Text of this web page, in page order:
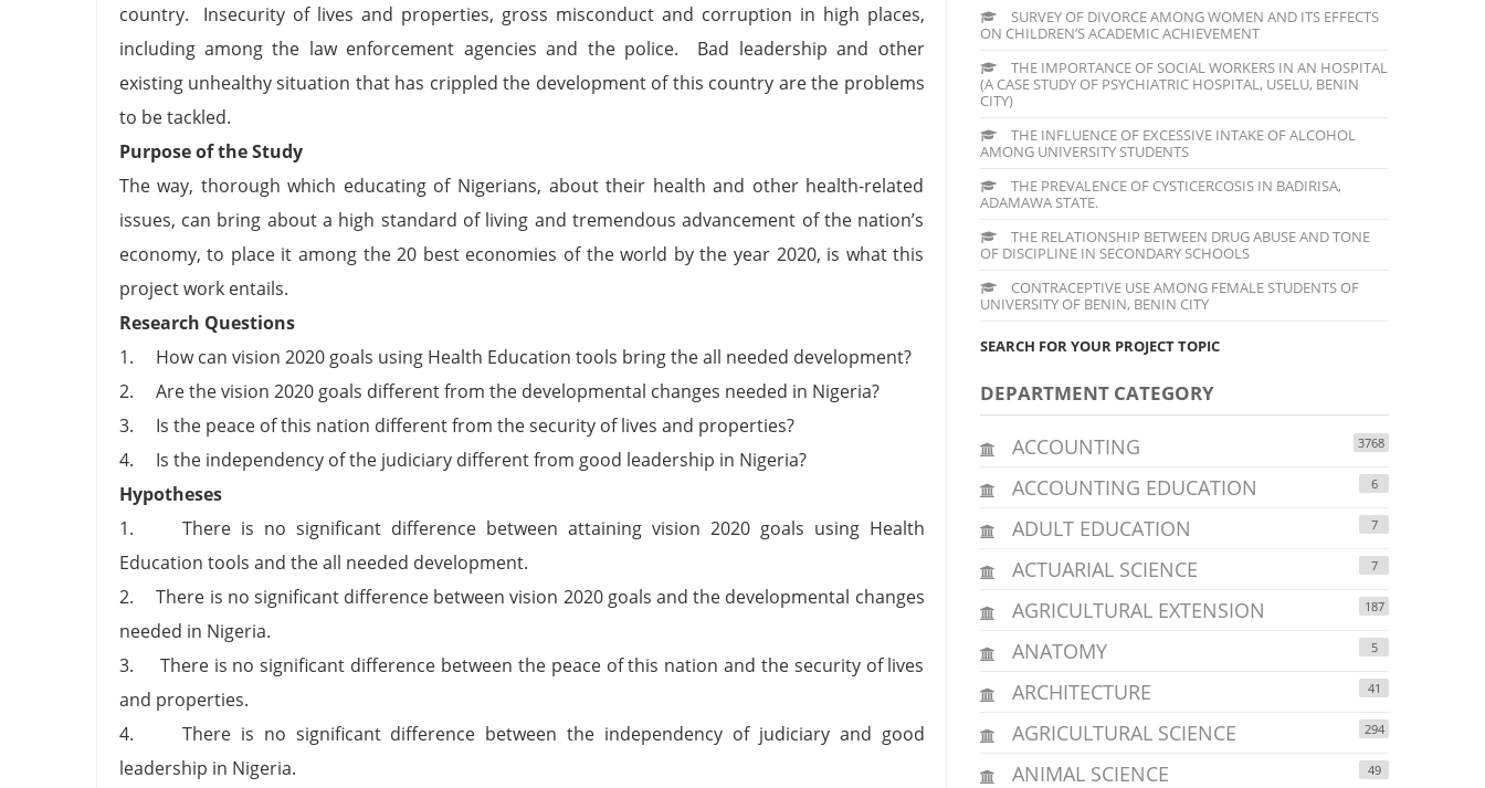
country. Insecurity of lives and properties, gross misconduct and corruption in high places,
including among the law enforcement agencies and the police. Bad leadership and other
existing unhealthy situation that has crippled the development of this country are the problems
to be tackled.
Purpose of the Study
The way, thorough which educating of Nigerians, about their health and other health-related
issues, can bring about a high standard of living and tremendous advancement of the nation’s
economy, to place it among the 20 best economies of the world by the year 2020, is what this
project work entails.
Research Questions
1. How can vision 2020 goals using Health Education tools bring the all needed development?
2. Are the vision 2020 goals different from the developmental changes needed in Nigeria?
3. Is the peace of this nation different from the security of lives and properties?
4. Is the independency of the judiciary different from good leadership in Nigeria?
Hypotheses
1. There is no significant difference between attaining vision 2020 goals using Health
Education tools and the all needed development.
2. There is no significant difference between vision 2020 goals and the developmental changes
needed in Nigeria.
3. There is no significant difference between the peace of this nation and the security of lives
and properties.
4. There is no significant difference between the independency of judiciary and good
leadership in Nigeria.
SURVEY OF DIVORCE AMONG WOMEN AND ITS EFFECTS
ON CHILDREN’S ACADEMIC ACHIEVEMENT
THE IMPORTANCE OF SOCIAL WORKERS IN AN HOSPITAL
(A CASE STUDY OF PSYCHIATRIC HOSPITAL, USELU, BENIN
CITY)
THE INFLUENCE OF EXCESSIVE INTAKE OF ALCOHOL
AMONG UNIVERSITY STUDENTS
THE PREVALENCE OF CYSTICERCOSIS IN BADIRISA,
ADAMAWA STATE.
THE RELATIONSHIP BETWEEN DRUG ABUSE AND TONE
OF DISCIPLINE IN SECONDARY SCHOOLS
CONTRACEPTIVE USE AMONG FEMALE STUDENTS OF
UNIVERSITY OF BENIN, BENIN CITY
SEARCH FOR YOUR PROJECT TOPIC
DEPARTMENT CATEGORY
ACCOUNTING 3768
ACCOUNTING EDUCATION 6
ADULT EDUCATION 7
ACTUARIAL SCIENCE 7
AGRICULTURAL EXTENSION 187
ANATOMY 5
ARCHITECTURE 41
AGRICULTURAL SCIENCE 294
ANIMAL SCIENCE 49